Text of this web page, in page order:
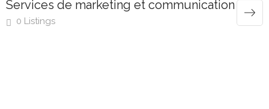
Services de marketing et communication
0 Listings